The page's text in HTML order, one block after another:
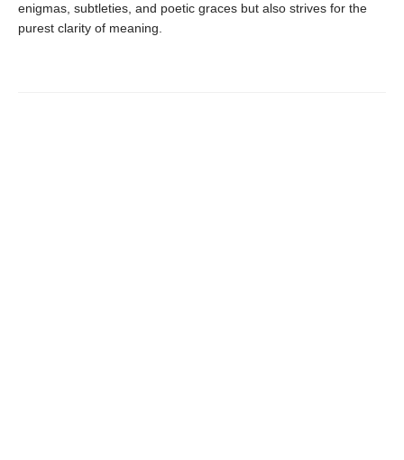
enigmas, subtleties, and poetic graces but also strives for the
purest clarity of meaning.